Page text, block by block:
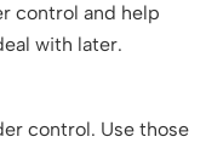
control and help
with later.
control. Use those